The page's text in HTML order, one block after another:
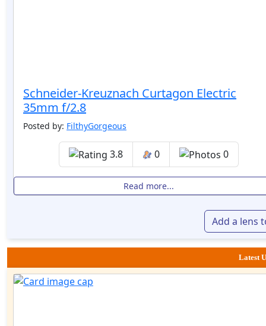
Schneider-Kreuznach Curtagon Electric
35mm f/2.8
Posted by: FilthyGorgeous
3.8 0 0
Read more...
Add a lens
Latest